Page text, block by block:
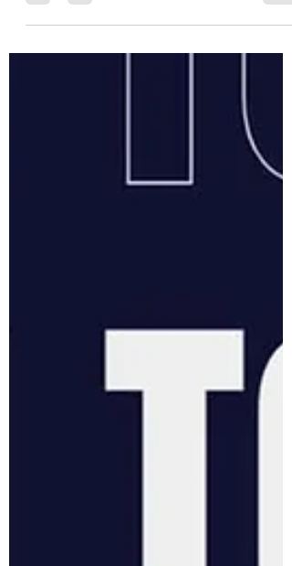
Sunday club time 10:30 to 12:30 from April
12th 2026. The sessions are available for
all (12 years+). As apart of the sessions you
free no obligation sessions prior to
membership. We would love to share our
love for the sport with you as our purpose
as a club is to promote rowing for all. For